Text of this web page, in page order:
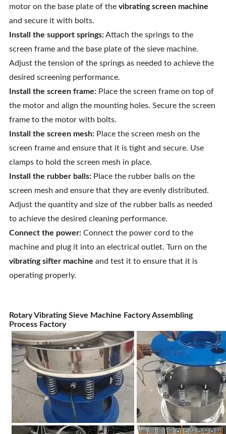
motor on the base plate of the vibrating screen machine
and secure it with bolts.
Install the support springs:Attach the springs to the
screen frame and the base plate of the sieve machine.
Adjust the tension of the springs as needed to achieve the
desired screening performance.
Install the screen frame:Place the screen frame on top of
the motor and align the mounting holes. Secure the screen
frame to the motor with bolts.
Install the screen mesh:Place the screen mesh on the
screen frame and ensure that it is tight and secure. Use
clamps to hold the screen mesh in place.
Install the rubber balls:Place the rubber balls on the
screen mesh and ensure that they are evenly distributed.
Adjust the quantity and size of the rubber balls as needed
to achieve the desired cleaning performance.
Connect the power:Connect the power cord to the
machine and plug it into an electrical outlet. Turn on the
vibrating sifter machine and test it to ensure that it is
operating properly.
Rotary Vibrating Sieve Machine Factory Assembling
Process Factory